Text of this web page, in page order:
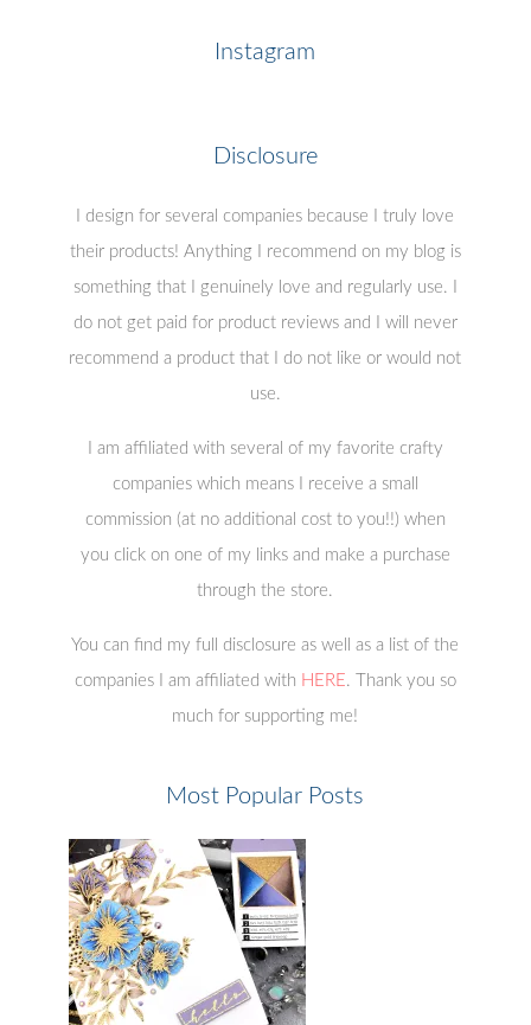
Instagram
Disclosure
I design for several companies because I truly love
their products! Anything I recommend on my blog is
something that I genuinely love and regularly use. I
do not get paid for product reviews and I will never
recommend a product that I do not like or would not
use.
I am affiliated with several of my favorite crafty
companies which means I receive a small
commission (at no additional cost to you!!) when
you click on one of my links and make a purchase
through the store.
You can find my full disclosure as well as a list of the
companies I am affiliated with HERE. Thank you so
much for supporting me!
Most Popular Posts